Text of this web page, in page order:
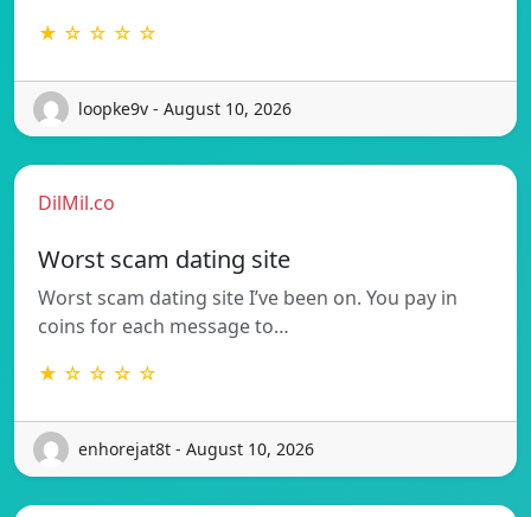
★ ☆ ☆ ☆ ☆
loopke9v - August 10, 2026
DilMil.co
Worst scam dating site
Worst scam dating site I’ve been on. You pay in
coins for each message to…
★ ☆ ☆ ☆ ☆
enhorejat8t - August 10, 2026